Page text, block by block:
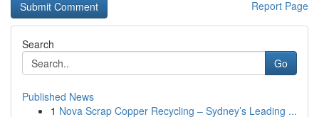
Report Page
Search
Go
Published News
1 Nova Scrap Copper Recycling – Sydney’s Leading ...